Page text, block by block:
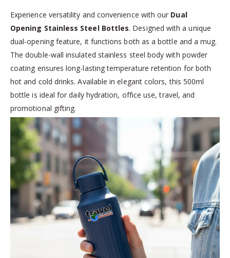
Experience versatility and convenience with our Dual
Opening Stainless Steel Bottles. Designed with a unique
dual-opening feature, it functions both as a bottle and a mug.
The double-wall insulated stainless steel body with powder
coating ensures long-lasting temperature retention for both
hot and cold drinks. Available in elegant colors, this 500ml
bottle is ideal for daily hydration, office use, travel, and
promotional gifting.